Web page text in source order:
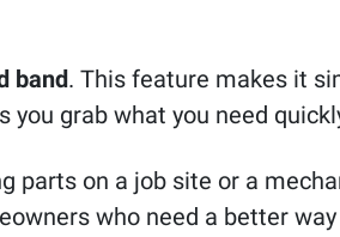
band. This feature makes it
grab what you need
parts on a job site or a
who need a better